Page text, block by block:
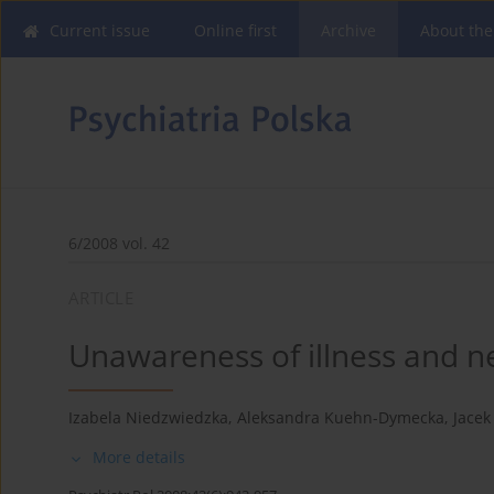
Current issue Online first About
6/2008 vol. 42
Unawareness of illness and
Izabela Niedzwiedzka, Aleksandra Kuehn-Dymecka,
More details